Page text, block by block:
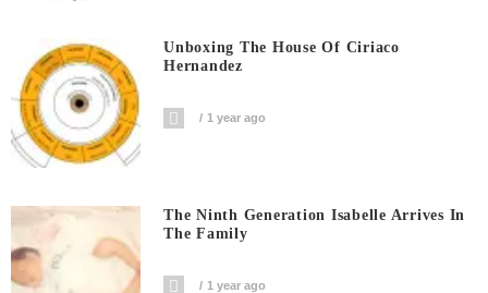
Unboxing The House Of Ciriaco
Hernandez
1 year ago
The Ninth Generation Isabelle Arrives In
The Family
1 year ago